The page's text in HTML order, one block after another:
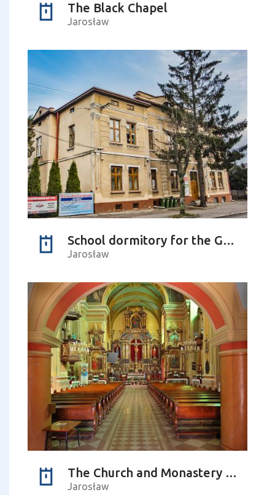
The Black Chapel
Jarosław
School dormitory for the Greek Catholic youth
Jarosław
The Church and Monastery Complex of Franciscans-Reformers
Jarosław